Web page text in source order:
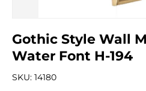
Gothic Style Wall
Water Font H-194
SKU: 14180